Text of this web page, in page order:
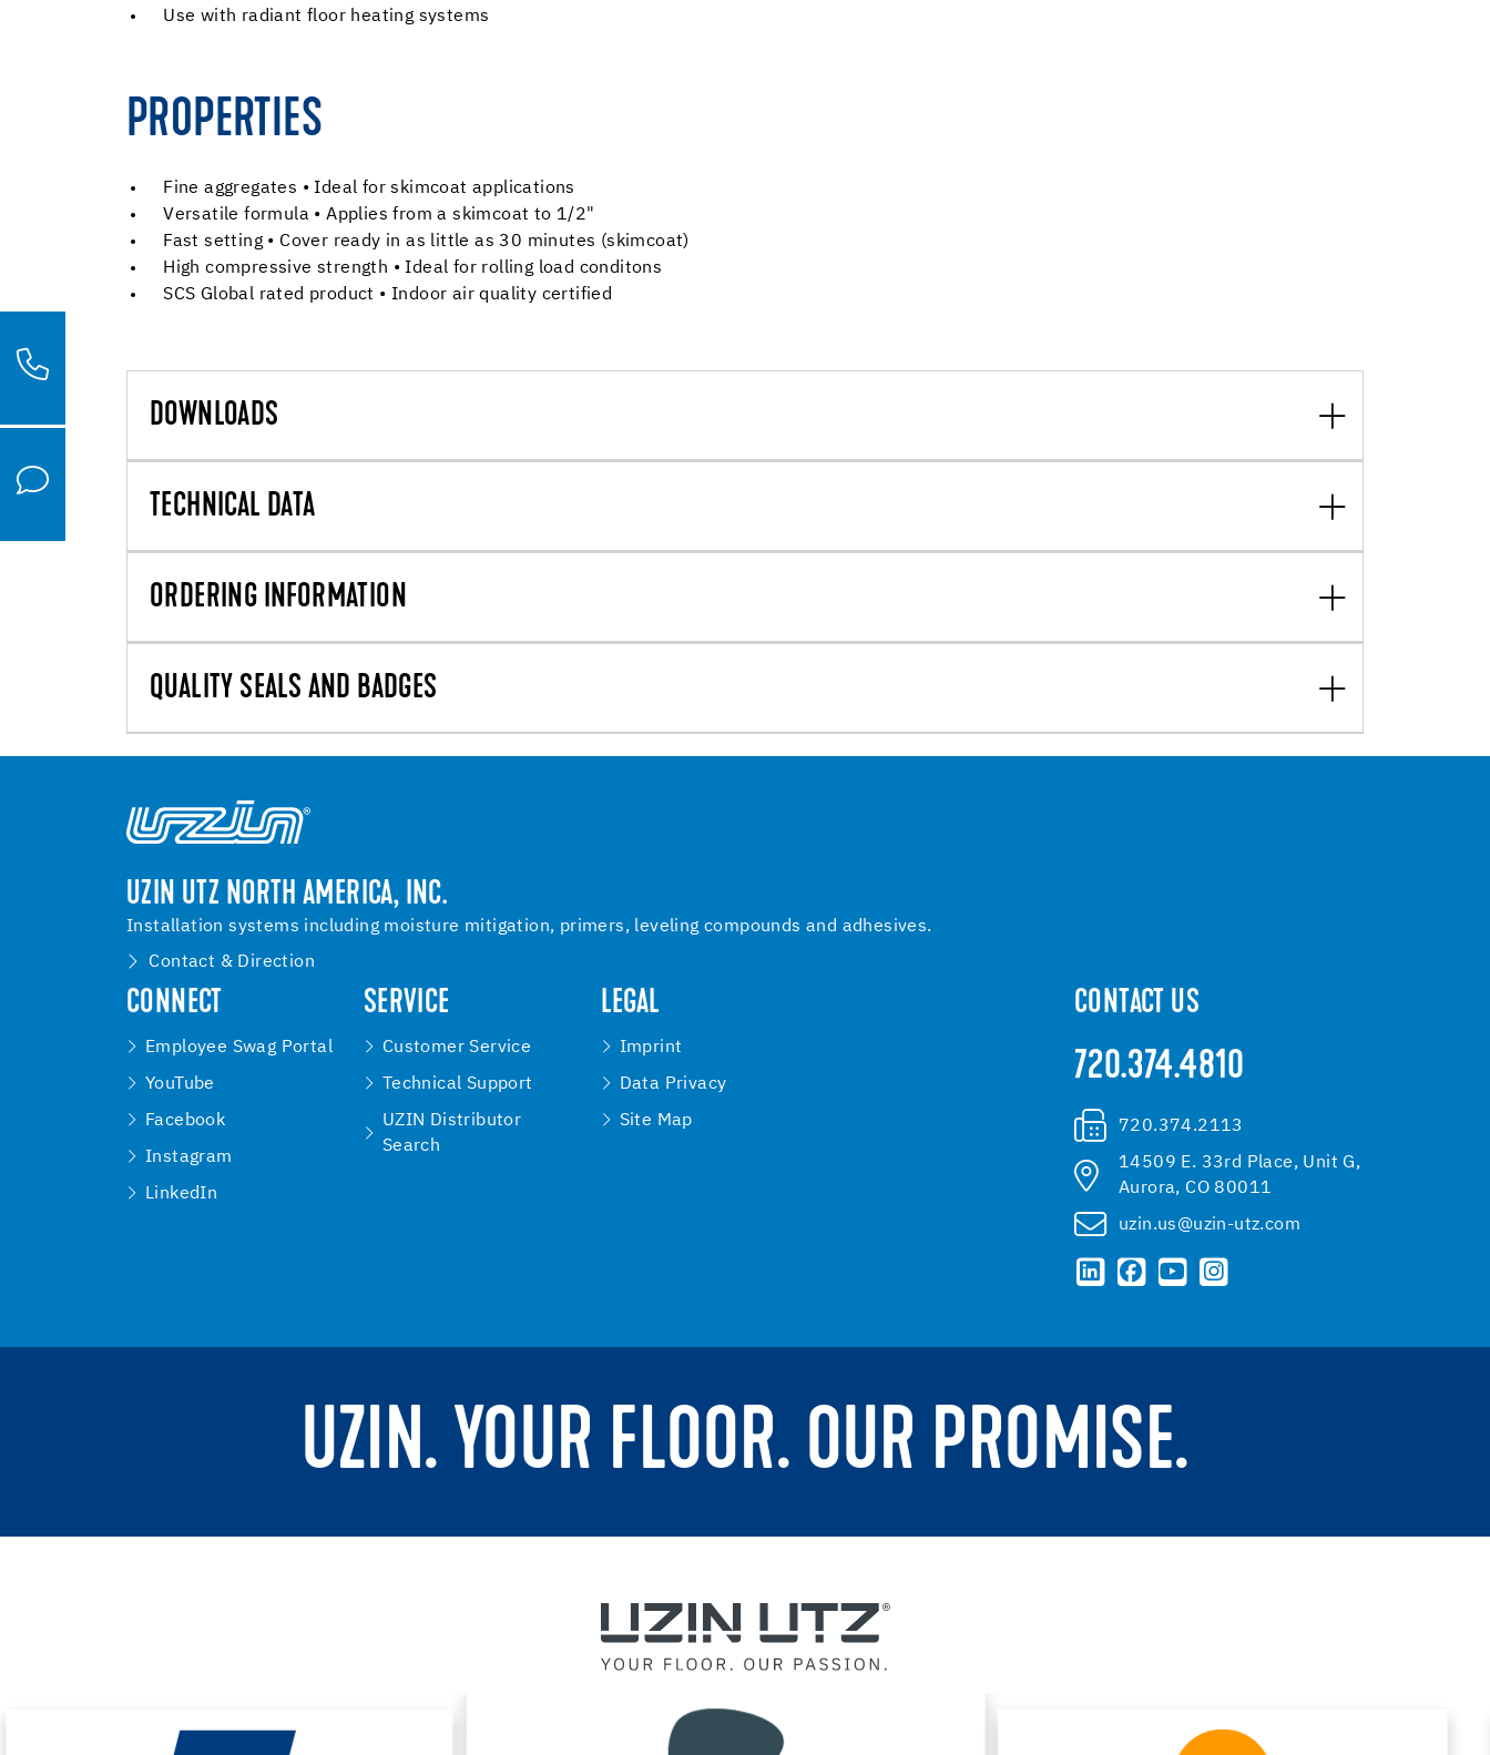
Use with radiant floor heating systems
PROPERTIES
Fine aggregates • Ideal for skimcoat applications
Versatile formula • Applies from a skimcoat to 1/2"
Fast setting • Cover ready in as little as 30 minutes (skimcoat)
High compressive strength • Ideal for rolling load conditons
SCS Global rated product • Indoor air quality certified
DOWNLOADS
TECHNICAL DATA
ORDERING INFORMATION
QUALITY SEALS AND BADGES
UZIN UTZ NORTH AMERICA, INC.
Installation systems including moisture mitigation, primers, leveling compounds and adhesives.
Contact & Direction
CONNECT
Employee Swag Portal
YouTube
Facebook
Instagram
LinkedIn
SERVICE
Customer Service
Technical Support
UZIN Distributor
Search
LEGAL
Imprint
Data Privacy
Site Map
CONTACT US
720.374.4810
720.374.2113
14509 E. 33rd Place, Unit G,
Aurora, CO 80011
uzin.us@uzin-utz.com
UZIN. YOUR FLOOR. OUR PROMISE.